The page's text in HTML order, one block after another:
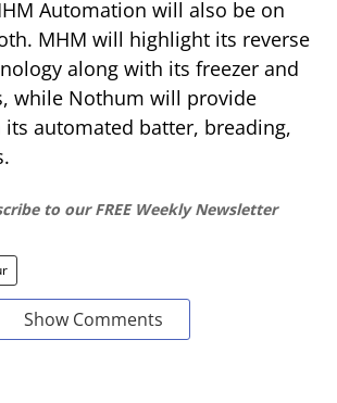
Automation will also be on
MHM will highlight its reverse
along with its freezer and
while Nothum will provide
automated batter, breading,
to our FREE Weekly Newsletter
Show Comments